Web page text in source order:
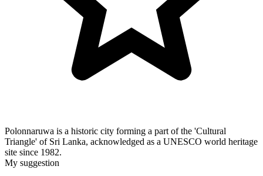
Polonnaruwa is a historic city forming a part of the 'Cultural
Triangle' of Sri Lanka, acknowledged as a UNESCO world heritage
site since 1982.
My suggestion